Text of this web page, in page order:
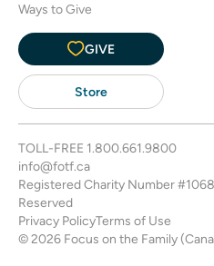
Ways to Give
GIVE
Store
TOLL-FREE 1.800.661.9800
info@fotf.ca
Registered Charity Number
Reserved
Privacy PolicyTerms of Use
© 2026 Focus on the Family